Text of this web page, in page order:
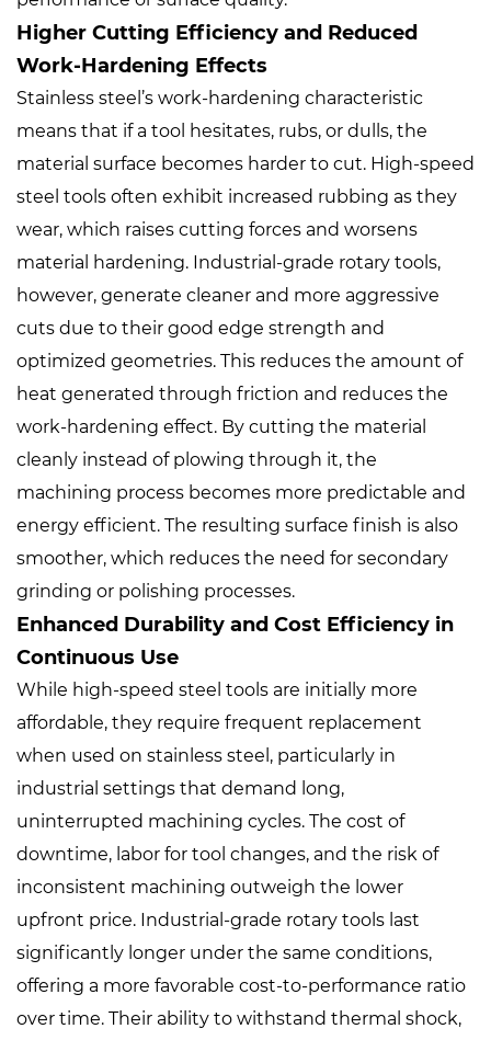
Higher Cutting Efficiency and Reduced
Work-Hardening Effects
Stainless steel’s work-hardening characteristic
means that if a tool hesitates, rubs, or dulls, the
material surface becomes harder to cut. High-speed
steel tools often exhibit increased rubbing as they
wear, which raises cutting forces and worsens
material hardening. Industrial-grade rotary tools,
however, generate cleaner and more aggressive
cuts due to their good edge strength and
optimized geometries. This reduces the amount of
heat generated through friction and reduces the
work-hardening effect. By cutting the material
cleanly instead of plowing through it, the
machining process becomes more predictable and
energy efficient. The resulting surface finish is also
smoother, which reduces the need for secondary
grinding or polishing processes.
Enhanced Durability and Cost Efficiency in
Continuous Use
While high-speed steel tools are initially more
affordable, they require frequent replacement
when used on stainless steel, particularly in
industrial settings that demand long,
uninterrupted machining cycles. The cost of
downtime, labor for tool changes, and the risk of
inconsistent machining outweigh the lower
upfront price. Industrial-grade rotary tools last
significantly longer under the same conditions,
offering a more favorable cost-to-performance ratio
over time. Their ability to withstand thermal shock,